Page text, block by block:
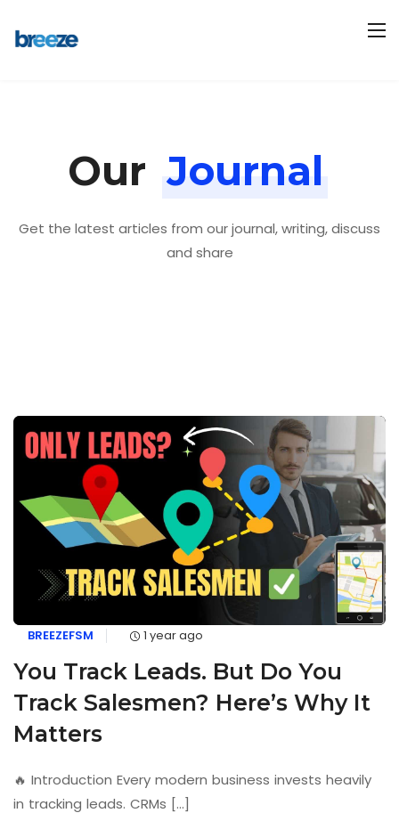
Our Journal
Get the latest articles from our journal, writing, discuss
and share
BREEZEFSM 1 year ago
You Track Leads. But Do You
Track Salesmen? Here’s Why It
Matters
🔥 Introduction Every modern business invests heavily
in tracking leads. CRMs [...]